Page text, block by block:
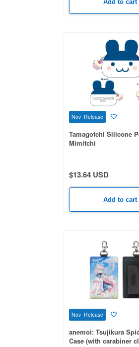
Add to cart
Nov Release
Tamagotchi Silicone
Mimitchi
$13.64 USD
Add to cart
Nov Release
anemoi: Tsujikura
Case (with carabiner